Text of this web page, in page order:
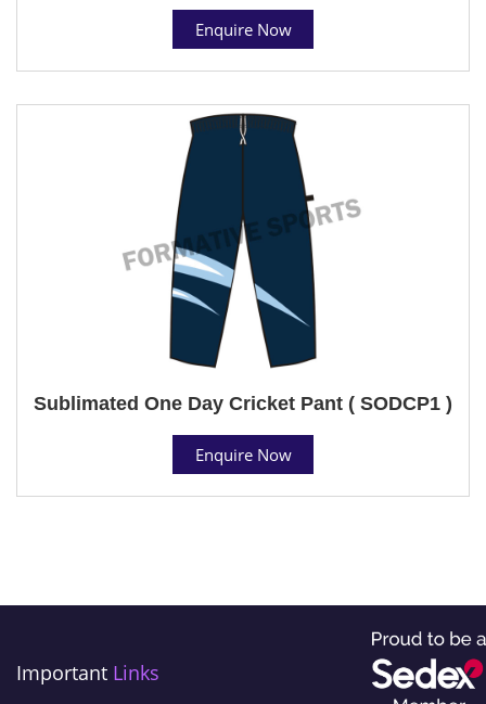
Enquire Now
Sublimated One Day Cricket Pant ( SODCP1 )
Enquire Now
Important Links